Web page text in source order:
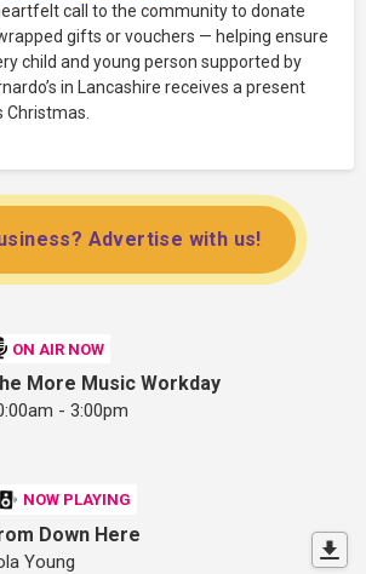
call to the community to donate
gifts or vouchers — helping ensure
child and young person supported by
in Lancashire receives a present
Christmas.
Advertise with us!
ON AIR NOW
More Music Workday
- 3:00pm
NOW PLAYING
Down Here
Young